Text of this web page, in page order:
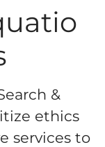
&
ethics
services to